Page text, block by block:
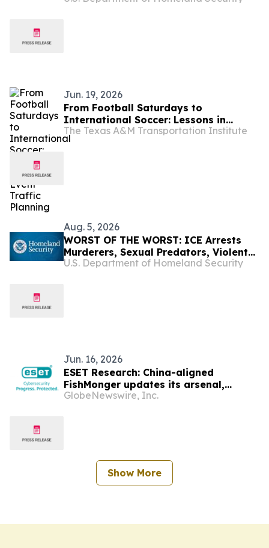
Jun. 19, 2026
From Football Saturdays to
International Soccer: Lessons in
Major-Event Traffic Planning
The Texas A&M Transportation Institute
Aug. 5, 2026
WORST OF THE WORST: ICE Arrests
Murderers, Sexual Predators, Violent
Assailants, and Drug Traffickers
U.S. Department of Homeland Security
Jun. 16, 2026
ESET Research: China-aligned
FishMonger updates its arsenal,
targets governments in Asia and Latin
GlobeNewswire, Inc.
Show More